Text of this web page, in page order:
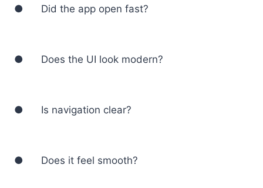
● Did the app open fast?
● Does the UI look modern?
● Is navigation clear?
● Does it feel smooth?